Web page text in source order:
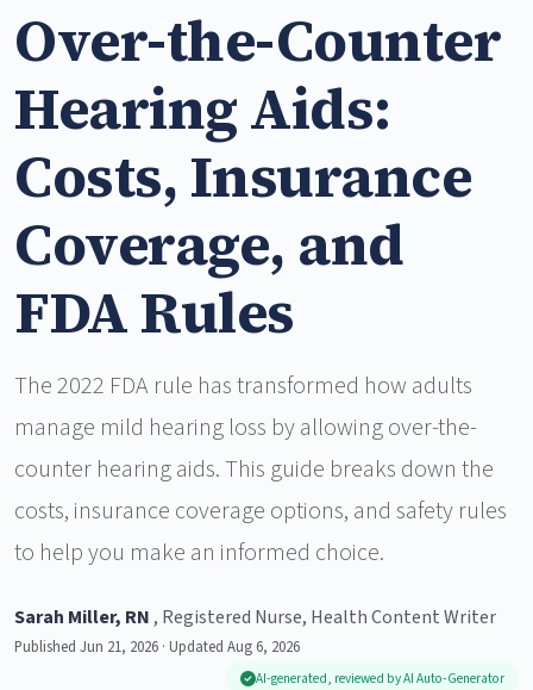
Over-the-Counter
Hearing Aids:
Costs, Insurance
Coverage, and
FDA Rules
The 2022 FDA rule has transformed how adults
manage mild hearing loss by allowing over-the-
counter hearing aids. This guide breaks down the
costs, insurance coverage options, and safety rules
to help you make an informed choice.
Sarah Miller, RN , Registered Nurse, Health Content Writer
Published Jun 21, 2026 · Updated Aug 6, 2026
AI-generated, reviewed by AI Auto-Generator